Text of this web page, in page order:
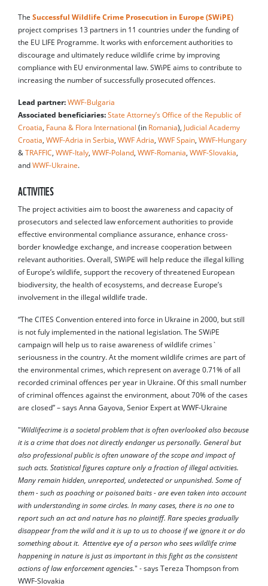
The Successful Wildlife Crime Prosecution in Europe (SWiPE)
project comprises 13 partners in 11 countries under the funding of
the EU LIFE Programme. It works with enforcement authorities to
discourage and ultimately reduce wildlife crime by improving
compliance with EU environmental law. SWiPE aims to contribute to
increasing the number of successfully prosecuted offences.
Lead partner: WWF-Bulgaria
Associated beneficiaries: State Attorney’s Office of the Republic of
Croatia, Fauna & Flora International (in Romania), Judicial Academy
Croatia, WWF-Adria in Serbia, WWF Adria, WWF Spain, WWF-Hungary
& TRAFFIC, WWF-Italy, WWF-Poland, WWF-Romania, WWF-Slovakia,
and WWF-Ukraine.
ACTIVITIES
The project activities aim to boost the awareness and capacity of
prosecutors and selected law enforcement authorities to provide
effective environmental compliance assurance, enhance cross-
border knowledge exchange, and increase cooperation between
relevant authorities. Overall, SWiPE will help reduce the illegal killing
of Europe’s wildlife, support the recovery of threatened European
biodiversity, the health of ecosystems, and decrease Europe’s
involvement in the illegal wildlife trade.
“The CITES Convention entered into force in Ukraine in 2000, but still
is not fuly implemented in the national legislation. The SWiPE
campaign will help us to raise awareness of wildlife crimes`
seriousness in the country. At the moment wildlife crimes are part of
the environmental crimes, which represent on average 0.71% of all
recorded criminal offences per year in Ukraine. Of this small number
of criminal offences against the environment, about 70% of the cases
are closed” – says Anna Gayova, Senior Expert at WWF-Ukraine
"Wildlifecrime is a societal problem that is often overlooked also because
it is a crime that does not directly endanger us personally. General but
also professional public is often unaware of the scope and impact of
such acts. Statistical figures capture only a fraction of illegal activities.
Many remain hidden, unreported, undetected or unpunished. Some of
them - such as poaching or poisoned baits - are even taken into account
with understanding in some circles. In many cases, there is no one to
report such an act and nature has no plaintiff. Rare species gradually
disappear from the wild and it is up to us to choose if we ignore it or do
something about it. Attentive eye of a person who sees wildlife crime
happening in nature is just as important in this fight as the consistent
actions of law enforcement agencies." - says Tereza Thompson from
WWF-Slovakia